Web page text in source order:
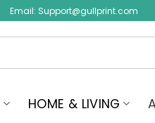
Email: Support@gullprint.com
HOME & LIVING